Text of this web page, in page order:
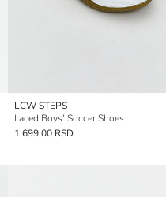
LCW STEPS
Laced Boys' Soccer Shoes
1.699,00 RSD